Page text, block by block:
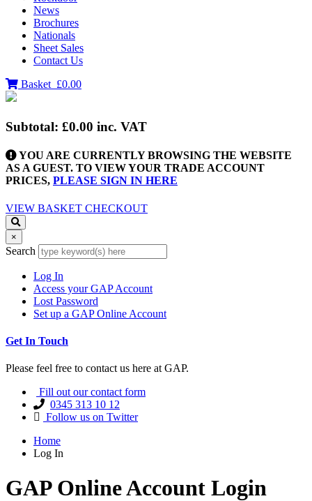
News
Brochures
Nationals
Sheet Sales
Contact Us
Basket £0.00
Subtotal: £0.00 inc. VAT
YOU ARE CURRENTLY BROWSING THE WEBSITE
AS A GUEST. TO VIEW YOUR TRADE ACCOUNT
PRICES, PLEASE SIGN IN HERE
VIEW BASKET CHECKOUT
×
Search
Log In
Access your GAP Account
Lost Password
Set up a GAP Online Account
Get In Touch
Please feel free to contact us here at GAP.
Fill out our contact form
0345 313 10 12
Follow us on Twitter
Home
Log In
GAP Online Account Login